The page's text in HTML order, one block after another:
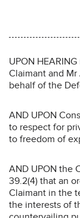
UPON
Claimant and
behalf of the
AND UPON
to respect for
to freedom of
AND UPON the
39.2(4) that an
Claimant in the
the interests of